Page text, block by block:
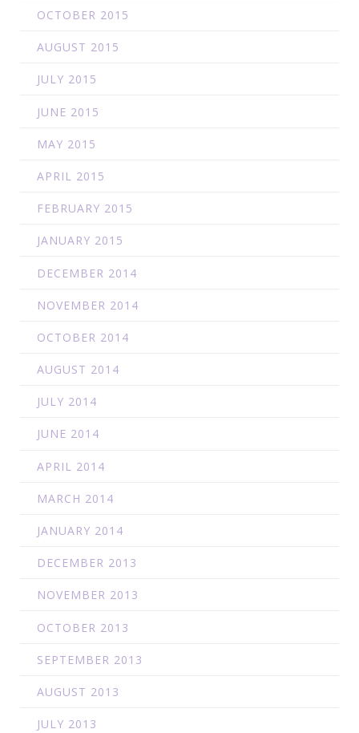
OCTOBER 2015
AUGUST 2015
JULY 2015
JUNE 2015
MAY 2015
APRIL 2015
FEBRUARY 2015
JANUARY 2015
DECEMBER 2014
NOVEMBER 2014
OCTOBER 2014
AUGUST 2014
JULY 2014
JUNE 2014
APRIL 2014
MARCH 2014
JANUARY 2014
DECEMBER 2013
NOVEMBER 2013
OCTOBER 2013
SEPTEMBER 2013
AUGUST 2013
JULY 2013